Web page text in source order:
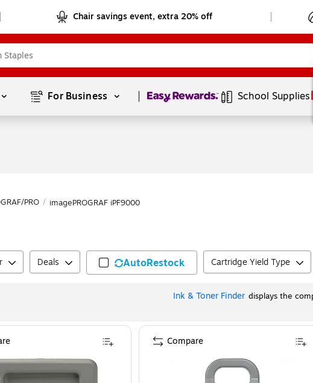
Chair savings event, extra 20% off
For Business Page1of1 School Supplies
PRO / imagePROGRAF iPF9000
Deals AutoRestock Cartridge Yield Type
Ink & Toner Finder displays the
Compare